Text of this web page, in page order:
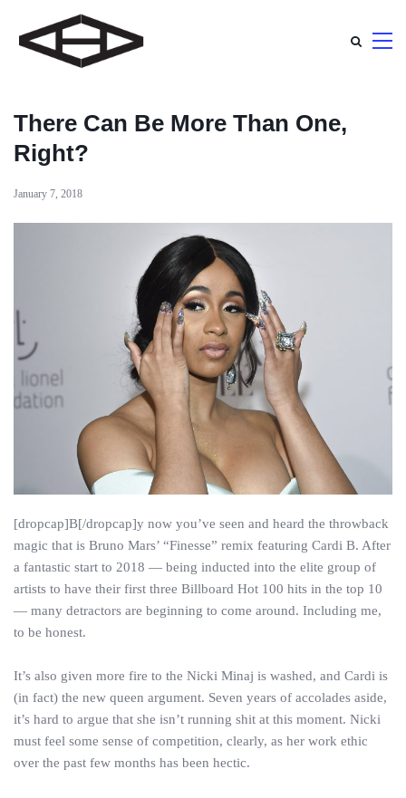
There Can Be More Than One,
Right?
January 7, 2018
[dropcap]B[/dropcap]y now you’ve seen and heard the throwback
magic that is Bruno Mars’ “Finesse” remix featuring Cardi B. After
a fantastic start to 2018 — being inducted into the elite group of
artists to have their first three Billboard Hot 100 hits in the top 10
— many detractors are beginning to come around. Including me,
to be honest.
It’s also given more fire to the Nicki Minaj is washed, and Cardi is
(in fact) the new queen argument. Seven years of accolades aside,
it’s hard to argue that she isn’t running shit at this moment. Nicki
must feel some sense of competition, clearly, as her work ethic
over the past few months has been hectic.